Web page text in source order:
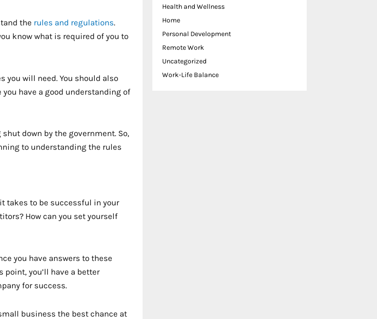
the rules and regulations.
know what is required of you to
you will need. You should also
have a good understanding of
down by the government. So,
to understanding the rules
takes to be successful in your
How can you set yourself
you have answers to these
you’ll have a better
for success.
business the best chance at
Health and Wellness
Home
Personal Development
Remote Work
Uncategorized
Work-Life Balance